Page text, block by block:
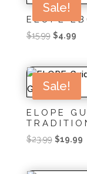
Sale!
ELOPE
$15.99 Original
$15.99.
$4.99
Sale!
ELOPE
$23.99 Original
$19.99